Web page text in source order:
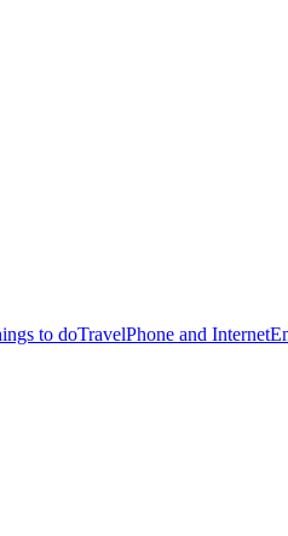
to doTravelPhone and Internet